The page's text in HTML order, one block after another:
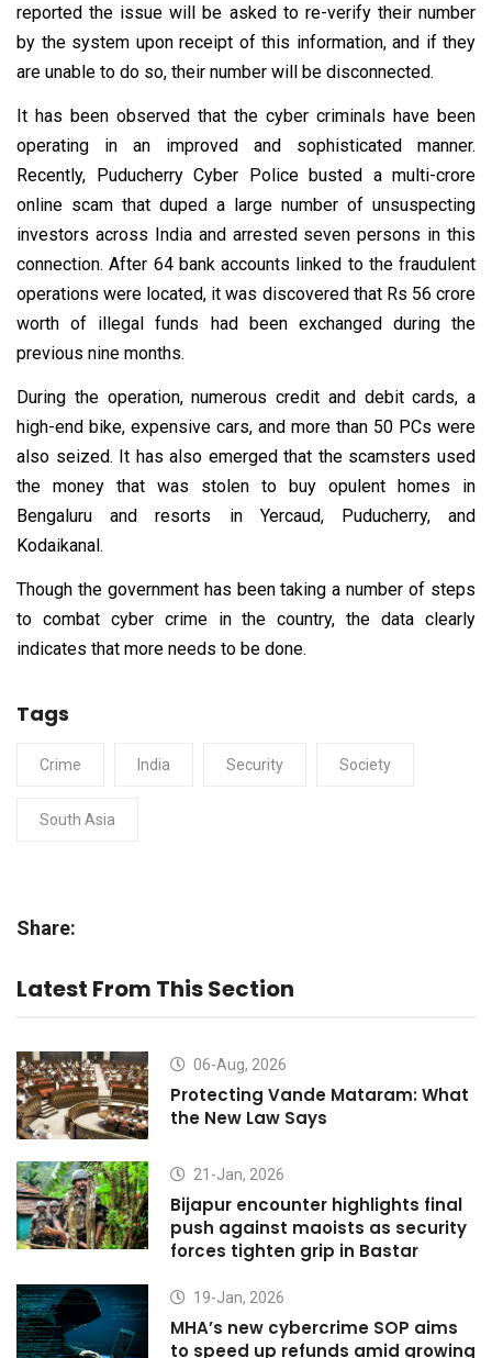
reported the issue will be asked to re-verify their number
by the system upon receipt of this information, and if they
are unable to do so, their number will be disconnected.
It has been observed that the cyber criminals have been
operating in an improved and sophisticated manner.
Recently, Puducherry Cyber Police busted a multi-crore
online scam that duped a large number of unsuspecting
investors across India and arrested seven persons in this
connection. After 64 bank accounts linked to the fraudulent
operations were located, it was discovered that Rs 56 crore
worth of illegal funds had been exchanged during the
previous nine months.
During the operation, numerous credit and debit cards, a
high-end bike, expensive cars, and more than 50 PCs were
also seized. It has also emerged that the scamsters used
the money that was stolen to buy opulent homes in
Bengaluru and resorts in Yercaud, Puducherry, and
Kodaikanal.
Though the government has been taking a number of steps
to combat cyber crime in the country, the data clearly
indicates that more needs to be done.
Tags
Crime India Security Society
South Asia
Share:
Latest From This Section
06-Aug, 2026
Protecting Vande Mataram: What
the New Law Says
21-Jan, 2026
Bijapur encounter highlights final
push against maoists as security
forces tighten grip in Bastar
19-Jan, 2026
MHA’s new cybercrime SOP aims
to speed up refunds amid growing